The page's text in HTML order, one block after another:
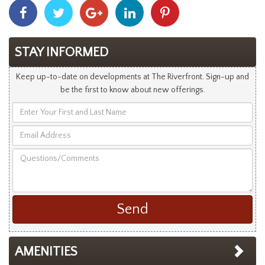
Share
With
Facebook
Share
With
Twitter
Share
With
Googleplus
Share
With
Linkedin
With
STAY INFORMED
Keep up-to-date on developments at The Riverfront. Sign-up and
be the first to know about new offerings.
Your
and
Address
AMENITIES